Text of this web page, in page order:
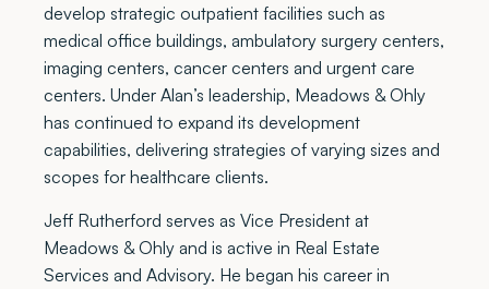
develop strategic outpatient facilities such as
medical office buildings, ambulatory surgery centers,
imaging centers, cancer centers and urgent care
centers. Under Alan’s leadership, Meadows & Ohly
has continued to expand its development
capabilities, delivering strategies of varying sizes and
scopes for healthcare clients.
Jeff Rutherford serves as Vice President at
Meadows & Ohly and is active in Real Estate
Services and Advisory. He began his career in